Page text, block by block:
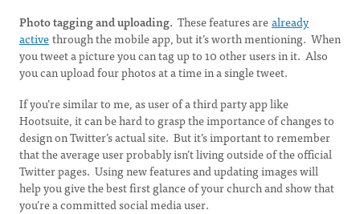
Photo tagging and uploading. These features arealready
activethrough the mobile app, but it’s worth mentioning. When
you tweet a picture you can tag up to 10 other users in it. Also
you can upload four photos at a time in a single tweet.
If you’re similar to me, as user of a third party app like
Hootsuite, it can be hard to grasp the importance of changes to
design on Twitter’s actual site. But it’s important to remember
that the average user probably isn’t living outside of the official
Twitter pages. Using new features and updating images will
help you give the best first glance of your church and show that
you’re a committed social media user.